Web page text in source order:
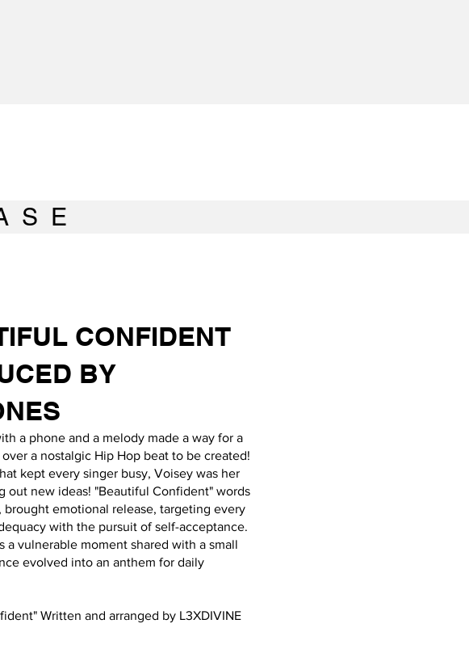
S E
CONFIDENT
BY
a phone and a melody made a way for a
a nostalgic Hip Hop beat to be created!
kept every singer busy, Voisey was her
out new ideas! "Beautiful Confident" words
brought emotional release, targeting every
with the pursuit of self-acceptance.
a vulnerable moment shared with a small
evolved into an anthem for daily
Written and arranged by L3XDIVINE